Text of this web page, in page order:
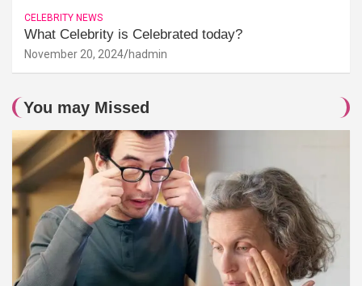
CELEBRITY NEWS
What Celebrity is Celebrated today?
November 20, 2024 hadmin
You may Missed